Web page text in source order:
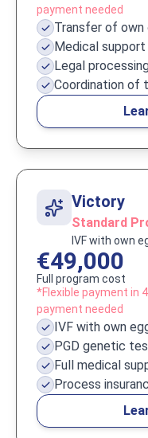
payment needed
Transfer of own
Medical support
Legal
Coordination of
Victory
Standard
IVF with own
€49,000
Full program cost
*Flexible payment in
payment needed
IVF with own
PGD genetic
Full medical
Process